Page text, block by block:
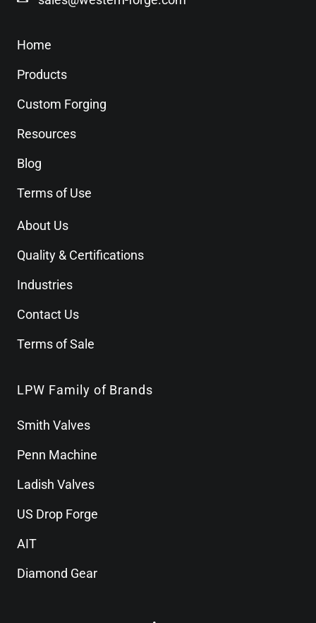
Home
Products
Custom Forging
Resources
Blog
Terms of Use
About Us
Quality & Certifications
Industries
Contact Us
Terms of Sale
LPW Family of Brands
Smith Valves
Penn Machine
Ladish Valves
US Drop Forge
AIT
Diamond Gear